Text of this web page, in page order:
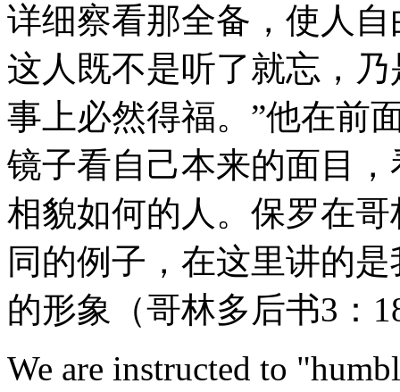
详细察看那全备，使人
这人既不是听了就忘，
事上必然得福。”他在前
镜子看自己本来的面目
相貌如何的人。保罗在
同的例子，在这里讲的
的形象（哥林多后书3：
We are instructed to